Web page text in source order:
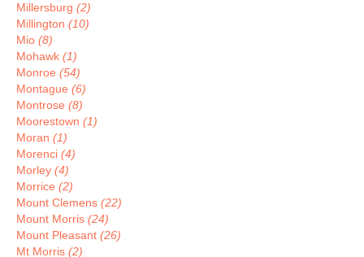
Millersburg (2)
Millington (10)
Mio (8)
Mohawk (1)
Monroe (54)
Montague (6)
Montrose (8)
Moorestown (1)
Moran (1)
Morenci (4)
Morley (4)
Morrice (2)
Mount Clemens (22)
Mount Morris (24)
Mount Pleasant (26)
Mt Morris (2)